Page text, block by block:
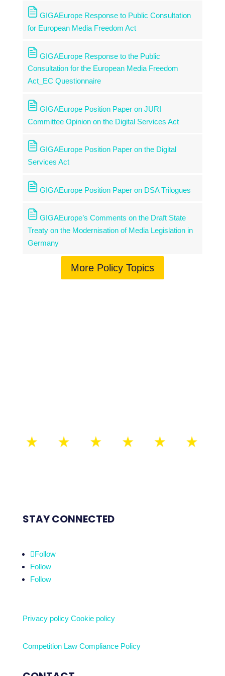
GIGAEurope Response to Public Consultation
for European Media Freedom Act
GIGAEurope Response to the Public
Consultation for the European Media Freedom
Act_EC Questionnaire
GIGAEurope Position Paper on JURI
Committee Opinion on the Digital Services Act
GIGAEurope Position Paper on the Digital
Services Act
GIGAEurope Position Paper on DSA Trilogues
GIGAEurope’s Comments on the Draft State
Treaty on the Modernisation of Media Legislation in
Germany
More Policy Topics
STAY CONNECTED
Follow
Follow
Follow
Privacy policy Cookie policy
Competition Law Compliance Policy